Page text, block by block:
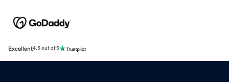
Excellent4.5 out of 5